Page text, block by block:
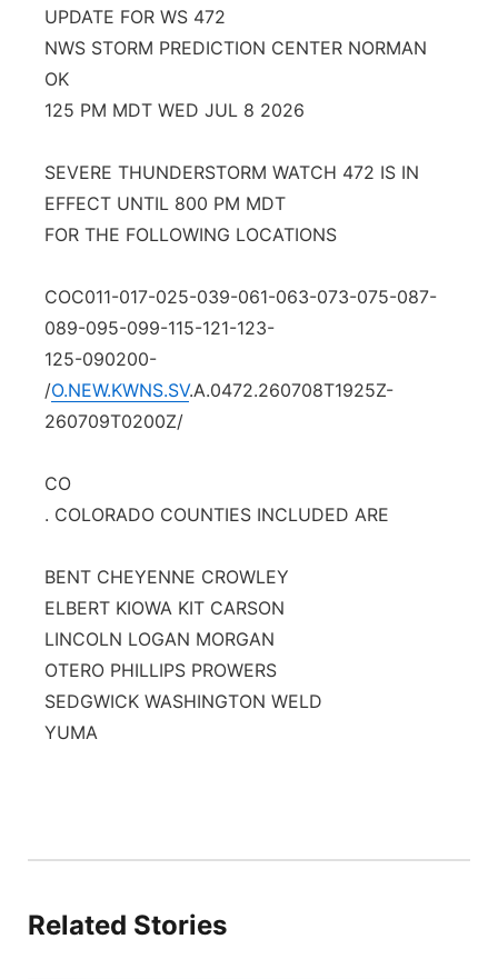
Platte Valley
Southeast
UPDATE FOR WS 472
NWS STORM PREDICTION CENTER NORMAN
OK
125 PM MDT WED JUL 8 2026
SEVERE THUNDERSTORM WATCH 472 IS IN
EFFECT UNTIL 800 PM MDT
FOR THE FOLLOWING LOCATIONS
COC011-017-025-039-061-063-073-075-087-
089-095-099-115-121-123-
125-090200-
/O.NEW.KWNS.SV.A.0472.260708T1925Z-
260709T0200Z/
CO
. COLORADO COUNTIES INCLUDED ARE
BENT CHEYENNE CROWLEY
ELBERT KIOWA KIT CARSON
LINCOLN LOGAN MORGAN
OTERO PHILLIPS PROWERS
SEDGWICK WASHINGTON WELD
YUMA
Related Stories